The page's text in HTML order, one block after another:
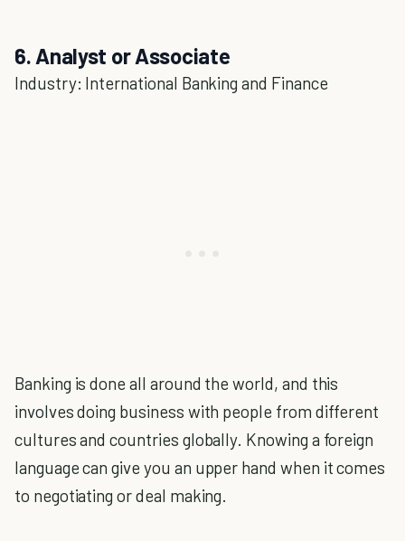
6. Analyst or Associate
Industry: International Banking and Finance
Banking is done all around the world, and this
involves doing business with people from different
cultures and countries globally. Knowing a foreign
language can give you an upper hand when it comes
to negotiating or deal making.